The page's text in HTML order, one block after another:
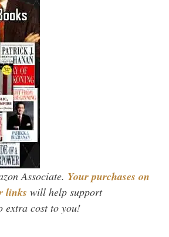
Associate. Your purchases on
links will help support
extra cost to you!